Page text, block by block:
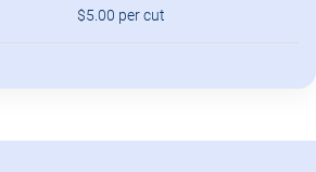
$5.00 per cut